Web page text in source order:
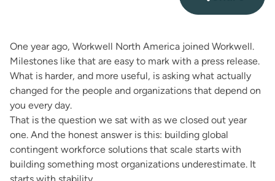
Open
One year ago, Workwell North America joined Workwell.
Milestones like that are easy to mark with a press release.
What is harder, and more useful, is asking what actually
changed for the people and organizations that depend on
you every day.
That is the question we sat with as we closed out year
one. And the honest answer is this: building global
contingent workforce solutions that scale starts with
building something most organizations underestimate. It